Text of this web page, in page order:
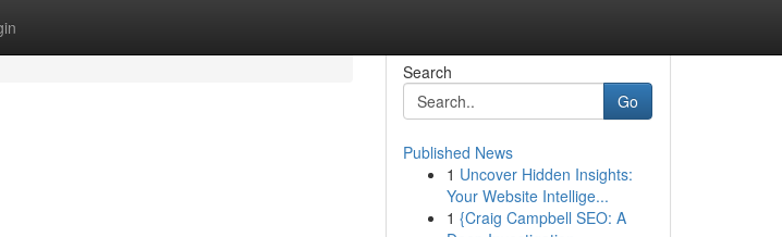
Search
Go
Published News
1 Uncover Hidden Insights:
Your Website Intellige...
1 {Craig Campbell SEO: A